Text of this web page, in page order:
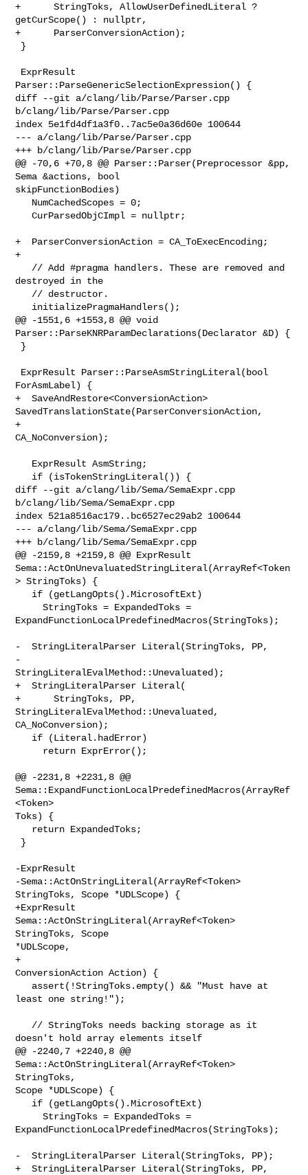
+      StringToks, AllowUserDefinedLiteral ?
getCurScope() : nullptr,
+      ParserConversionAction);
Parser::ParseGenericSelectionExpression() {
diff --git a/clang/lib/Parse/Parser.cpp
b/clang/lib/Parse/Parser.cpp
index 5e1fd4df1a3f0..7ac5e0a36d60e 100644
--- a/clang/lib/Parse/Parser.cpp
+++ b/clang/lib/Parse/Parser.cpp
@@ -70,6 +70,8 @@ Parser::Parser(Preprocessor &pp,
Sema &actions, bool
skipFunctionBodies)
   CurParsedObjCImpl = nullptr;
+  ParserConversionAction = CA_ToExecEncoding;
+
destroyed in the
@@ -1551,6 +1553,8 @@ void
Parser::ParseKNRParamDeclarations(Declarator &D) {
ForAsmLabel) {
+  SaveAndRestore<ConversionAction>
SavedTranslationState(ParserConversionAction,
+
CA_NoConversion);
diff --git a/clang/lib/Sema/SemaExpr.cpp
b/clang/lib/Sema/SemaExpr.cpp
index 521a8516ac179..bc6527ec29ab2 100644
--- a/clang/lib/Sema/SemaExpr.cpp
+++ b/clang/lib/Sema/SemaExpr.cpp
@@ -2159,8 +2159,8 @@ ExprResult
Sema::ActOnUnevaluatedStringLiteral(ArrayRef<Token
> StringToks) {
     StringToks = ExpandedToks =
ExpandFunctionLocalPredefinedMacros(StringToks);
-  StringLiteralParser Literal(StringToks, PP,
-
StringLiteralEvalMethod::Unevaluated);
+  StringLiteralParser Literal(
+      StringToks, PP,
StringLiteralEvalMethod::Unevaluated,
CA_NoConversion);
@@ -2231,8 +2231,8 @@
Sema::ExpandFunctionLocalPredefinedMacros(ArrayRef
<Token>
Toks) {
-ExprResult
-Sema::ActOnStringLiteral(ArrayRef<Token>
StringToks, Scope *UDLScope) {
+ExprResult
Sema::ActOnStringLiteral(ArrayRef<Token>
StringToks, Scope
*UDLScope,
+
ConversionAction Action) {
least one string!");
doesn't hold array elements itself
@@ -2240,7 +2240,8 @@
Sema::ActOnStringLiteral(ArrayRef<Token>
StringToks,
Scope *UDLScope) {
     StringToks = ExpandedToks =
ExpandFunctionLocalPredefinedMacros(StringToks);
-  StringLiteralParser Literal(StringToks, PP);
+  StringLiteralParser Literal(StringToks, PP,